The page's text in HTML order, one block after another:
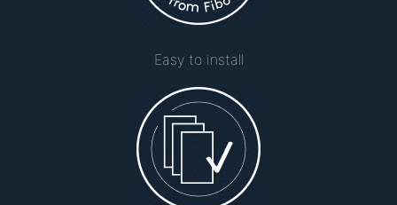
Easy to install